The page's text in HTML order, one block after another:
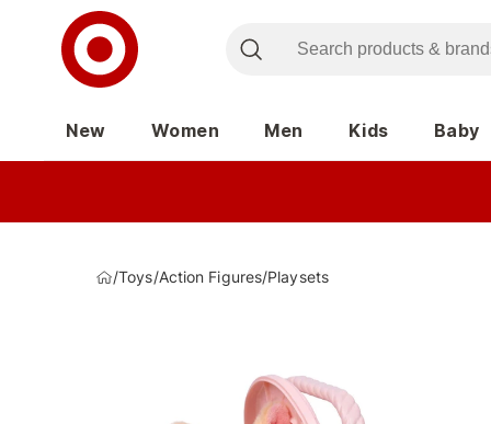
New Women Men Kids Baby
/Toys/Action Figures/Playsets